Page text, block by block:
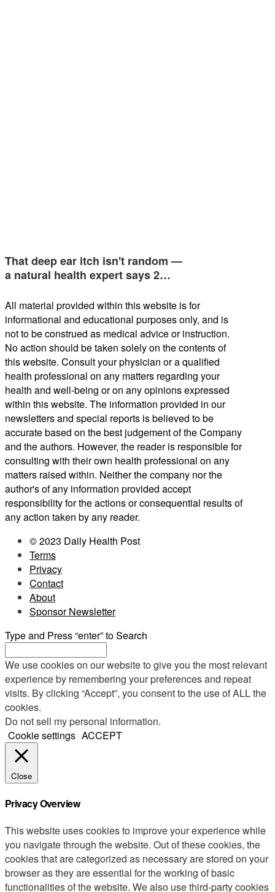
That deep ear itch isn't random —
a natural health expert says 2…
All material provided within this website is for
informational and educational purposes only, and is
not to be construed as medical advice or instruction.
No action should be taken solely on the contents of
this website. Consult your physician or a qualified
health professional on any matters regarding your
health and well-being or on any opinions expressed
within this website. The information provided in our
newsletters and special reports is believed to be
accurate based on the best judgement of the Company
and the authors. However, the reader is responsible for
consulting with their own health professional on any
matters raised within. Neither the company nor the
author's of any information provided accept
responsibility for the actions or consequential results of
any action taken by any reader.
© 2023 Daily Health Post
Terms
Privacy
Contact
About
Sponsor Newsletter
Type and Press “enter” to Search
We use cookies on our website to give you the most relevant
experience by remembering your preferences and repeat
visits. By clicking “Accept”, you consent to the use of ALL the
cookies.
Do not sell my personal information.
Cookie settings ACCEPT
Close
Privacy Overview
This website uses cookies to improve your experience while
you navigate through the website. Out of these cookies, the
cookies that are categorized as necessary are stored on your
browser as they are essential for the working of basic
functionalities of the website. We also use third-party cookies